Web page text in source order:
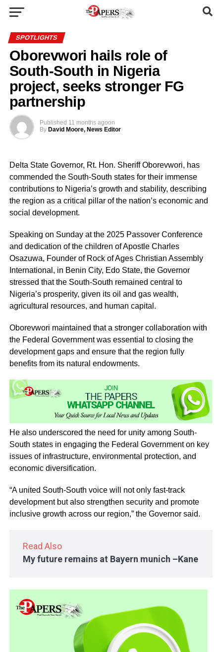
SPOTLIGHTS
Oborevwori hails role of
South-South in Nigeria
project, seeks stronger FG
partnership
Published 11 months agoon
By David Moore, News Editor
Delta State Governor, Rt. Hon. Sheriff Oborevwori, has
commended the South-South states for their immense
contributions to Nigeria’s growth and stability, describing
the region as a critical pillar of the nation’s economic and
social development.
Speaking on Sunday at the 2025 Passover Conference
and dedication of the children of Apostle Charles
Osazuwa, Founder of Rock of Ages Christian Assembly
International, in Benin City, Edo State, the Governor
stressed that the South-South remained central to
Nigeria’s prosperity, given its oil and gas wealth,
agricultural resources, and human capital.
Oborevwori maintained that a stronger collaboration with
the Federal Government was essential to closing the
development gaps and ensure that the region fully
benefits from its natural endowments.
He also underscored the need for unity among South-
South states in engaging the Federal Government on key
issues of infrastructure, environmental protection, and
economic diversification.
“A united South-South voice will not only fast-track
development but also strengthen security and promote
inclusive growth across our region,” the Governor said.
Read Also
My future remains at Bayern munich –Kane